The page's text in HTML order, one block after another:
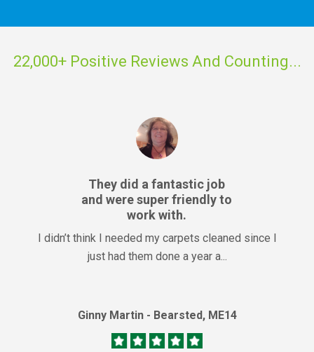
22,000+ Positive Reviews And Counting...
They did a fantastic job
and were super friendly to
work with.
I didn’t think I needed my carpets cleaned since I
just had them done a year a...
Ginny Martin - Bearsted, ME14